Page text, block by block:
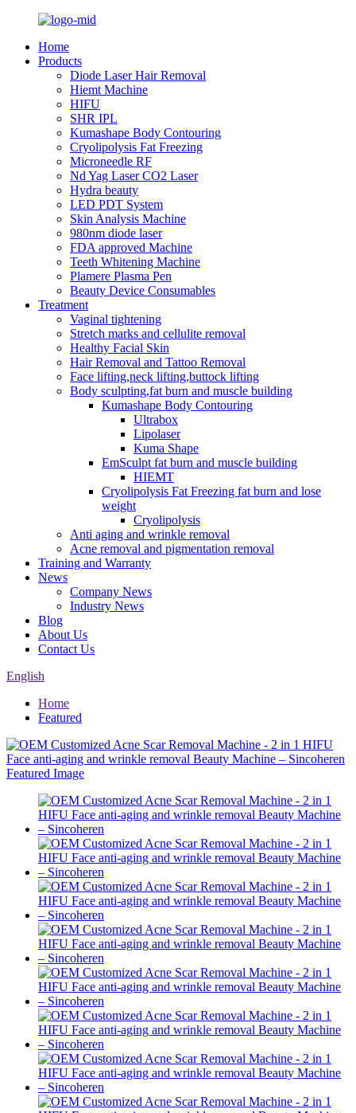
Home
Products
Diode Laser Hair Removal
Hiemt Machine
HIFU
SHR IPL
Kumashape Body Contouring
Cryolipolysis Fat Freezing
Microneedle RF
Nd Yag Laser CO2 Laser
Hydra beauty
LED PDT System
Skin Analysis Machine
980nm diode laser
FDA approved Machine
Teeth Whitening Machine
Plamere Plasma Pen
Beauty Device Consumables
Treatment
Vaginal tightening
Stretch marks and cellulite removal
Healthy Facial Skin
Hair Removal and Tattoo Removal
Face lifting,neck lifting,buttock lifting
Body sculpting,fat burn and muscle building
Kumashape Body Contouring
Ultrabox
Lipolaser
Kuma Shape
EmSculpt fat burn and muscle building
HIEMT
Cryolipolysis Fat Freezing fat burn and lose
weight
Cryolipolysis
Anti aging and wrinkle removal
Acne removal and pigmentation removal
Training and Warranty
News
Company News
Industry News
Blog
About Us
Contact Us
English
Home
Featured